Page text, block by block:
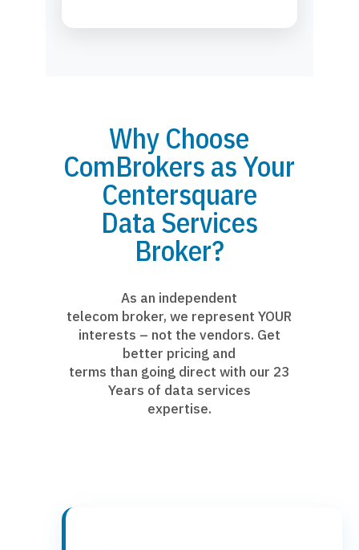
Why Choose
ComBrokers as Your
Centersquare
Data Services
Broker?
As an independent
telecom broker, we represent YOUR
interests – not the vendors. Get
better pricing and
terms than going direct with our 23
Years of data services
expertise.